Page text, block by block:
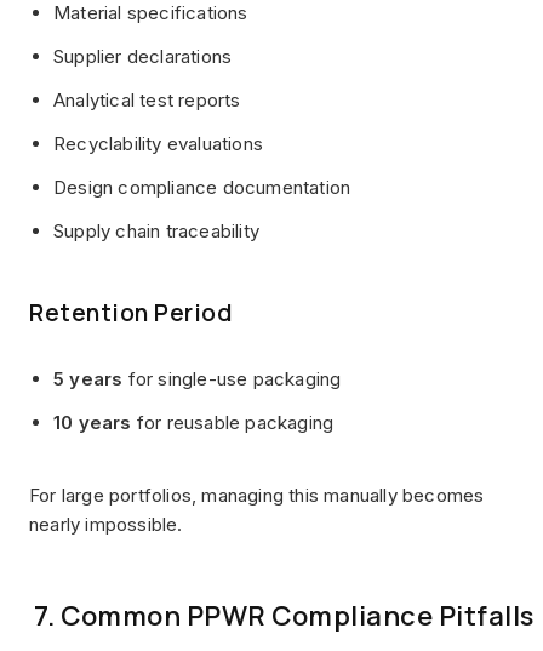
Material specifications
Supplier declarations
Analytical test reports
Recyclability evaluations
Design compliance documentation
Supply chain traceability
Retention Period
5 years for single-use packaging
10 years for reusable packaging
For large portfolios, managing this manually becomes
nearly impossible.
7. Common PPWR Compliance Pitfalls